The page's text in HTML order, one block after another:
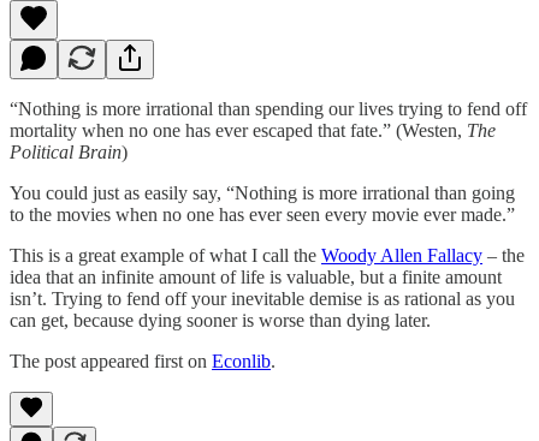
“Nothing is more irrational than spending our lives trying to fend off
mortality when no one has ever escaped that fate.” (Westen, The
Political Brain)
You could just as easily say, “Nothing is more irrational than going
to the movies when no one has ever seen every movie ever made.”
This is a great example of what I call the Woody Allen Fallacy – the
idea that an infinite amount of life is valuable, but a finite amount
isn’t. Trying to fend off your inevitable demise is as rational as you
can get, because dying sooner is worse than dying later.
The post appeared first on Econlib.